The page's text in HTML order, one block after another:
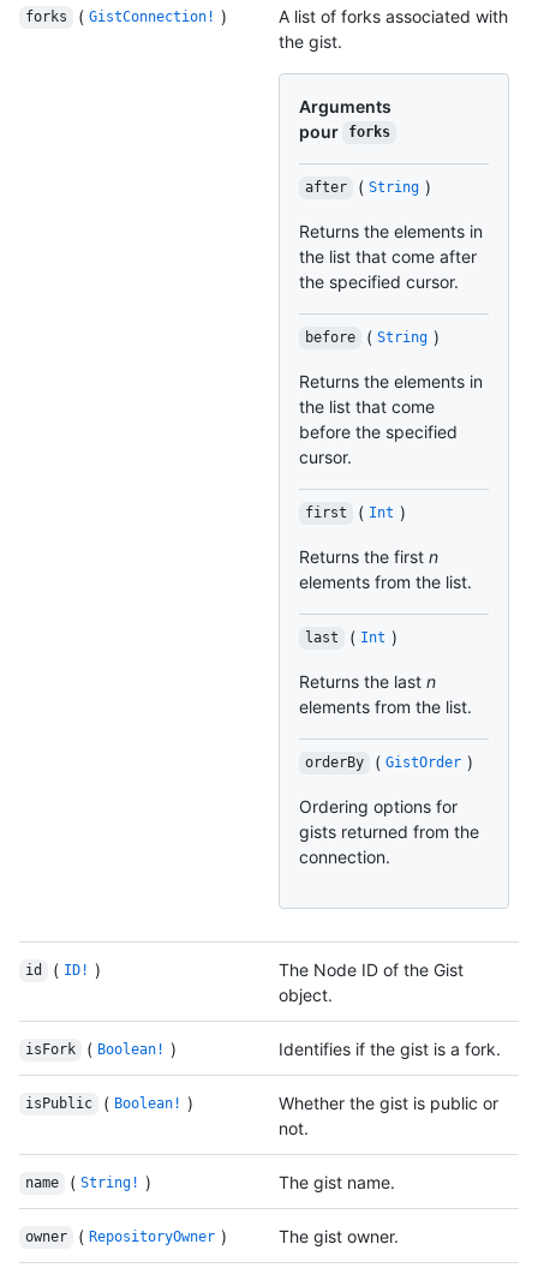
forks ( GistConnection! )
A list of forks associated with
the gist.
Arguments
pour
forks
after ( String )
Returns the elements in
the list that come after
the specified cursor.
before ( String )
Returns the elements in
the list that come
before the specified
cursor.
first ( Int )
Returns the first n
elements from the list.
last ( Int )
Returns the last n
elements from the list.
orderBy ( GistOrder )
Ordering options for
gists returned from the
connection.
id ( ID! )
The Node ID of the Gist
object.
isFork ( Boolean! ) Identifies if the gist is a fork.
isPublic ( Boolean! )
Whether the gist is public or
not.
name ( String! ) The gist name.
owner ( RepositoryOwner ) The gist owner.